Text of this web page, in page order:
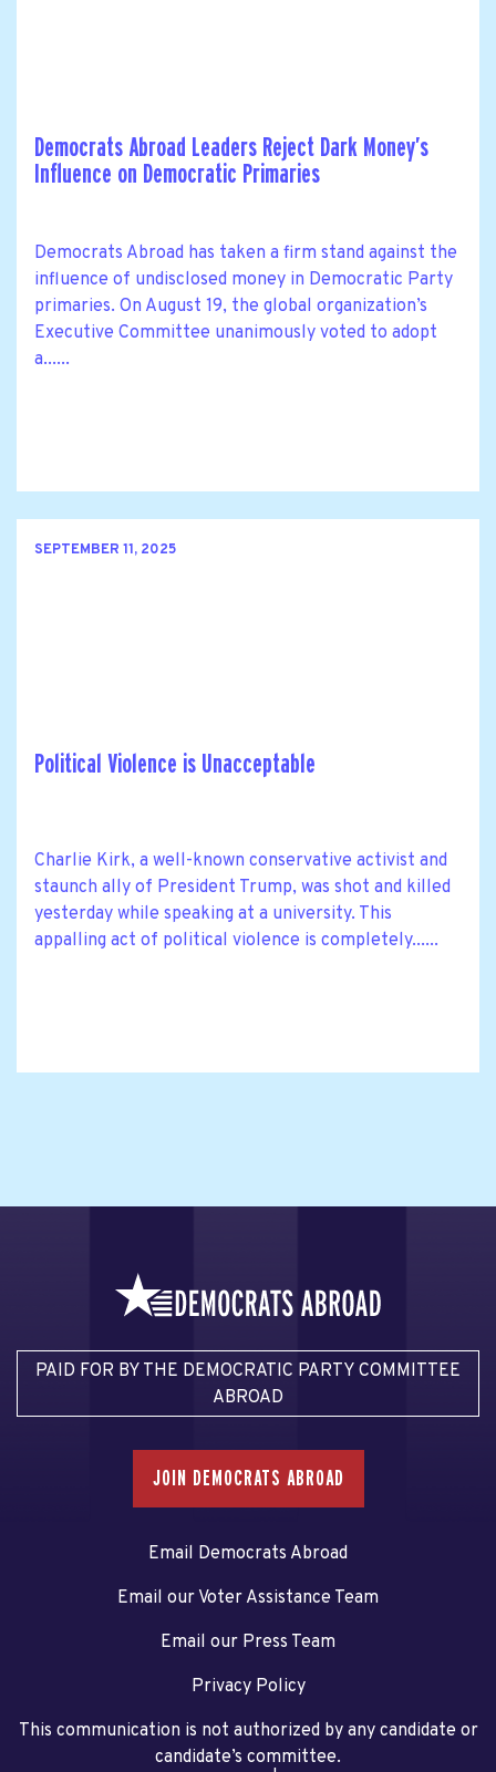
Democrats Abroad Leaders Reject Dark Money’s
Influence on Democratic Primaries
Democrats Abroad has taken a firm stand against the
influence of undisclosed money in Democratic Party
primaries. On August 19, the global organization’s
Executive Committee unanimously voted to adopt
a......
SEPTEMBER 11, 2025
Political Violence is Unacceptable
Charlie Kirk, a well-known conservative activist and
staunch ally of President Trump, was shot and killed
yesterday while speaking at a university. This
appalling act of political violence is completely......
PAID FOR BY THE DEMOCRATIC PARTY COMMITTEE
ABROAD
JOIN DEMOCRATS ABROAD
Email Democrats Abroad
Email our Voter Assistance Team
Email our Press Team
Privacy Policy
This communication is not authorized by any candidate or
candidate’s committee.